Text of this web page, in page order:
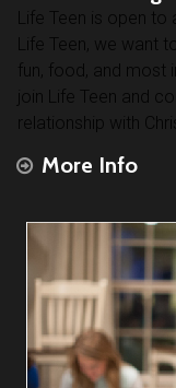
Life Teen is open to
Life Teen, we want
fun, food, and
join Life Teen and
relationship with
More Info